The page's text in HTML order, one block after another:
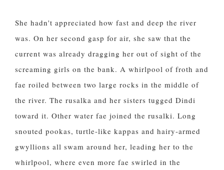
She hadn't appreciated how fast and deep the river
was. On her second gasp for air, she saw that the
current was already dragging her out of sight of the
screaming girls on the bank. A whirlpool of froth and
fae roiled between two large rocks in the middle of
the river. The rusalka and her sisters tugged Dindi
toward it. Other water fae joined the rusalki. Long
snouted pookas, turtle-like kappas and hairy-armed
gwyllions all swam around her, leading her to the
whirlpool, where even more fae swirled in the